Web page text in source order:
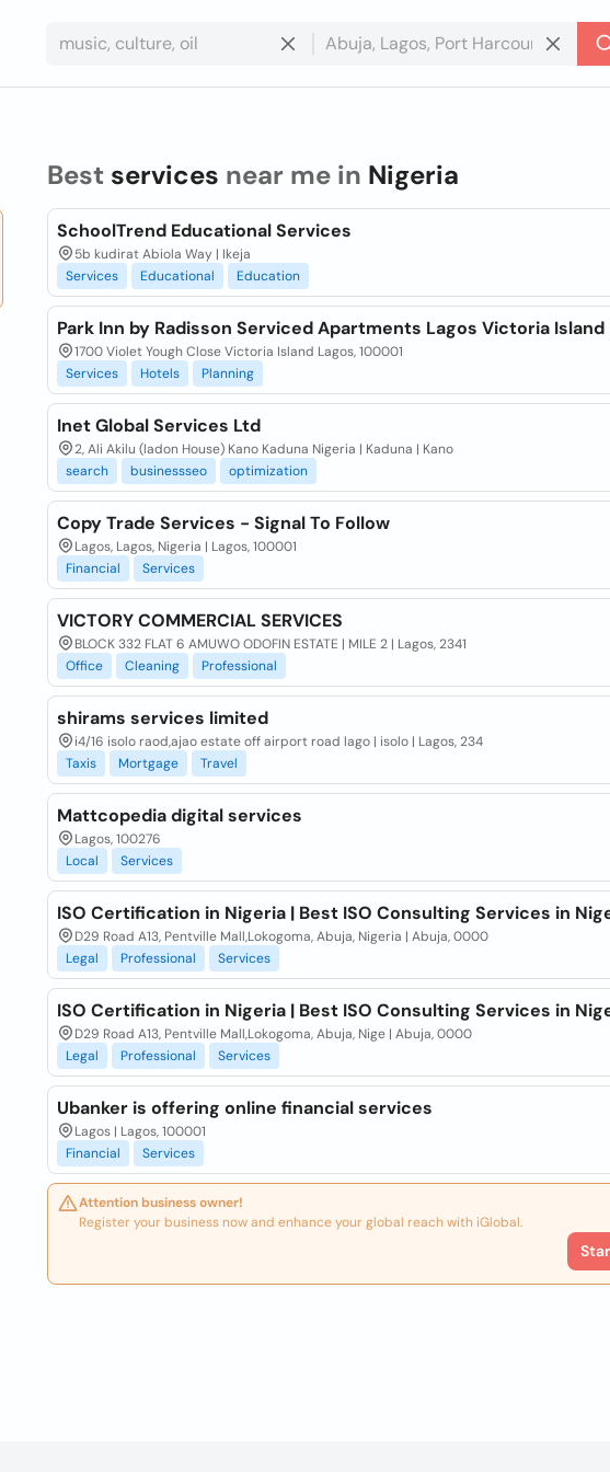
Best services near me in Nigeria
SchoolTrend Educational Services
5b kudirat Abiola Way | Ikeja
Services
Educational Education
Park Inn by Radisson Serviced Apartments Lagos Victoria Island
1700 Violet Yough Close Victoria Island Lagos, 100001
Services
Hotels Planning
Inet Global Services Ltd
2, Ali Akilu (ladon House) Kano Kaduna Nigeria | Kaduna | Kano
search
businessseo optimization
Copy Trade Services - Signal To Follow
Lagos, Lagos, Nigeria | Lagos, 100001
Financial
Services
VICTORY COMMERCIAL SERVICES
BLOCK 332 FLAT 6 AMUWO ODOFIN ESTATE | MILE 2 | Lagos, 2341
Office
Cleaning Professional
shirams services limited
i4/16 isolo raod,ajao estate off airport road lago | isolo | Lagos, 234
Taxis
Mortgage Travel
Mattcopedia digital services
Lagos, 100276
Local
Services
ISO Certification in Nigeria | Best ISO Consulting Services in
D29 Road A13, Pentville Mall,Lokogoma, Abuja, Nigeria | Abuja, 0000
Legal
Professional Services
ISO Certification in Nigeria | Best ISO Consulting Services in
D29 Road A13, Pentville Mall,Lokogoma, Abuja, Nige | Abuja, 0000
Legal
Professional Services
Ubanker is offering online financial services
Lagos | Lagos, 100001
Financial
Services
Attention business owner!
Register your business now and enhance your global reach with iGlobal.